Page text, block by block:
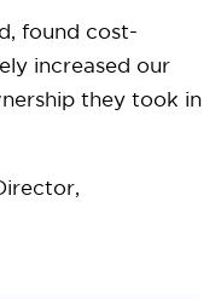
found cost-
increased our
they took in